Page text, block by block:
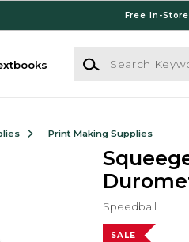
Free In-
Search Keywords or
Print Making Supplies
Speedball
SALE